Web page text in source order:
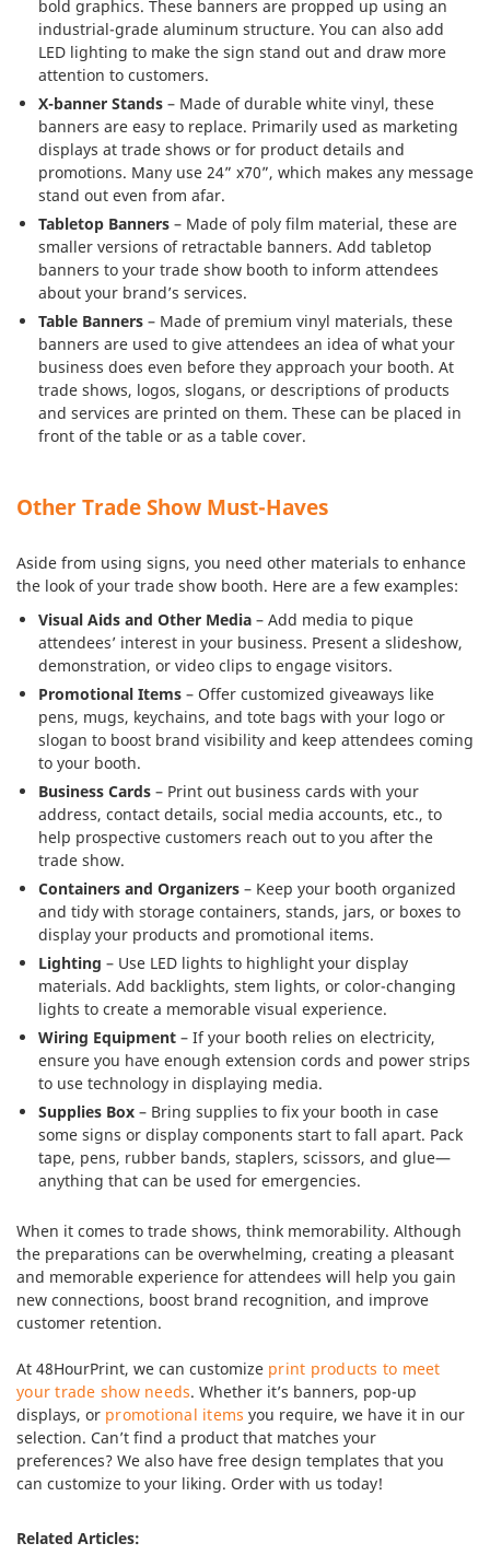
bold graphics. These banners are propped up using an
industrial-grade aluminum structure. You can also add
LED lighting to make the sign stand out and draw more
attention to customers.
X-banner Stands – Made of durable white vinyl, these
banners are easy to replace. Primarily used as marketing
displays at trade shows or for product details and
promotions. Many use 24” x70”, which makes any message
stand out even from afar.
Tabletop Banners – Made of poly film material, these are
smaller versions of retractable banners. Add tabletop
banners to your trade show booth to inform attendees
about your brand’s services.
Table Banners – Made of premium vinyl materials, these
banners are used to give attendees an idea of what your
business does even before they approach your booth. At
trade shows, logos, slogans, or descriptions of products
and services are printed on them. These can be placed in
front of the table or as a table cover.
Other Trade Show Must-Haves
Aside from using signs, you need other materials to enhance
the look of your trade show booth. Here are a few examples:
Visual Aids and Other Media – Add media to pique
attendees’ interest in your business. Present a slideshow,
demonstration, or video clips to engage visitors.
Promotional Items – Offer customized giveaways like
pens, mugs, keychains, and tote bags with your logo or
slogan to boost brand visibility and keep attendees coming
to your booth.
Business Cards – Print out business cards with your
address, contact details, social media accounts, etc., to
help prospective customers reach out to you after the
trade show.
Containers and Organizers – Keep your booth organized
and tidy with storage containers, stands, jars, or boxes to
display your products and promotional items.
Lighting – Use LED lights to highlight your display
materials. Add backlights, stem lights, or color-changing
lights to create a memorable visual experience.
Wiring Equipment – If your booth relies on electricity,
ensure you have enough extension cords and power strips
to use technology in displaying media.
Supplies Box – Bring supplies to fix your booth in case
some signs or display components start to fall apart. Pack
tape, pens, rubber bands, staplers, scissors, and glue—
anything that can be used for emergencies.
When it comes to trade shows, think memorability. Although
the preparations can be overwhelming, creating a pleasant
and memorable experience for attendees will help you gain
new connections, boost brand recognition, and improve
customer retention.
At 48HourPrint, we can customize print products to meet
your trade show needs. Whether it’s banners, pop-up
displays, or promotional items you require, we have it in our
selection. Can’t find a product that matches your
preferences? We also have free design templates that you
can customize to your liking. Order with us today!
Related Articles: